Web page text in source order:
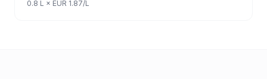
0.8 L × EUR 1.87/L